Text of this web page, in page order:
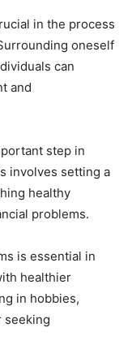
in the process
oneself
can
and
step in
involves setting a
healthy
problems.
is essential in
healthier
in hobbies,
seeking